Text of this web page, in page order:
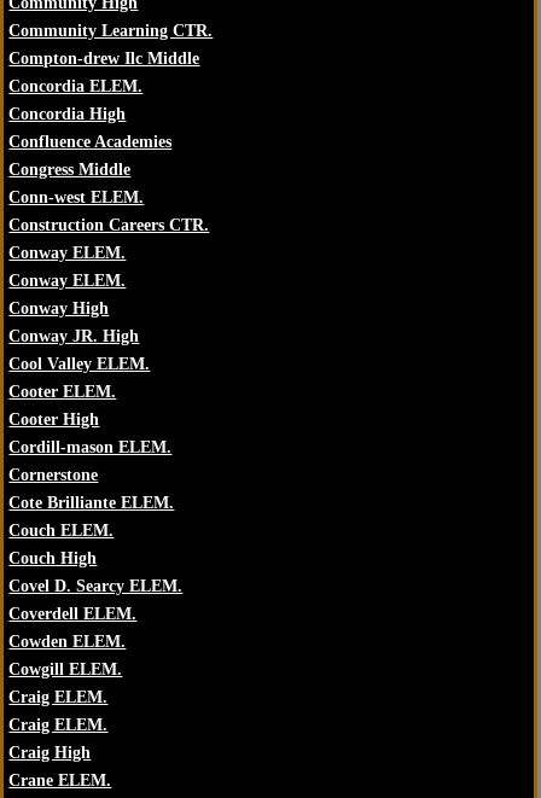
Community Learning CTR.
Compton-drew Ilc Middle
Concordia ELEM.
Concordia High
Confluence Academies
Congress Middle
Conn-west ELEM.
Construction Careers CTR.
Conway ELEM.
Conway ELEM.
Conway High
Conway JR. High
Cool Valley ELEM.
Cooter ELEM.
Cooter High
Cordill-mason ELEM.
Cornerstone
Cote Brilliante ELEM.
Couch ELEM.
Couch High
Covel D. Searcy ELEM.
Coverdell ELEM.
Cowden ELEM.
Cowgill ELEM.
Craig ELEM.
Craig ELEM.
Craig High
Crane ELEM.